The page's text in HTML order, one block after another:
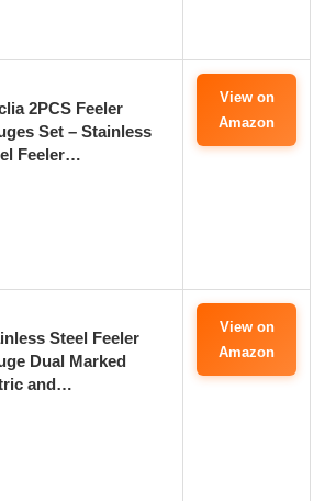
2PCS Feeler
Set – Stainless
Feeler…
View on
Amazon
Steel Feeler
Dual Marked
and…
View on
Amazon